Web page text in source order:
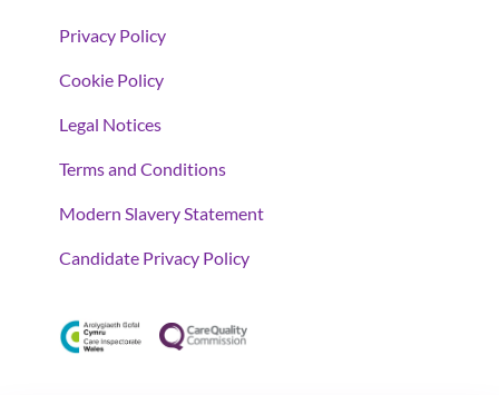
Privacy Policy
Cookie Policy
Legal Notices
Terms and Conditions
Modern Slavery Statement
Candidate Privacy Policy